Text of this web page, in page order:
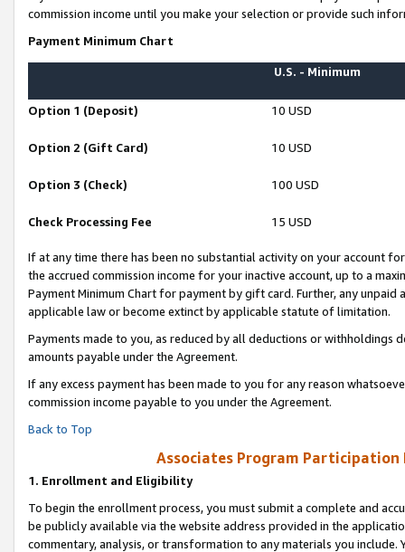
commission income until you make your selection or provide such
Payment Minimum Chart
U.S. - Minimum
Option 1 (Deposit) 10 USD
Option 2 (Gift Card) 10 USD
Option 3 (Check) 100 USD
Check Processing Fee 15 USD
If at any time there has been no substantial activity on your account
the accrued commission income for your inactive account, up to a
Payment Minimum Chart for payment by gift card. Further, any
applicable law or become extinct by applicable statute of limitation.
Payments made to you, as reduced by all deductions or
amounts payable under the Agreement.
If any excess payment has been made to you for any reason
commission income payable to you under the Agreement.
Back to Top
Associates Program Participation
1. Enrollment and Eligibility
To begin the enrollment process, you must submit a complete and
be publicly available via the website address provided in the
commentary, analysis, or transformation to any materials you